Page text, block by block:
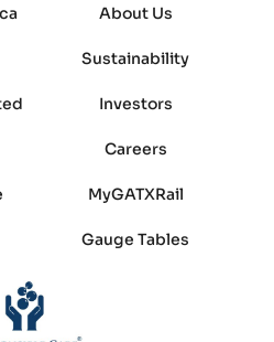
About Us
Sustainability
Investors
Careers
MyGATXRail
Gauge Tables